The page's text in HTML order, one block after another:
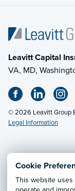
Cookie
This website
Leavitt Capital
VA, MD,
© 2026 Leavitt Group
Legal Information
Email Us· Call: